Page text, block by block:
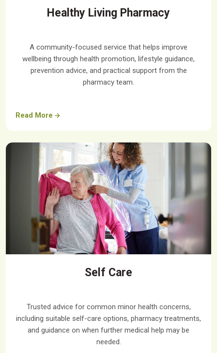
Healthy Living Pharmacy
A community-focused service that helps improve
wellbeing through health promotion, lifestyle guidance,
prevention advice, and practical support from the
pharmacy team.
Read More
Self Care
Trusted advice for common minor health concerns,
including suitable self-care options, pharmacy treatments,
and guidance on when further medical help may be
needed.